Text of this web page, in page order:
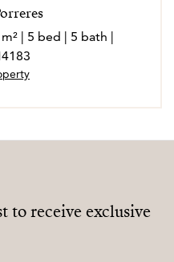
| 5 bed | 5 bath |
to receive exclusive